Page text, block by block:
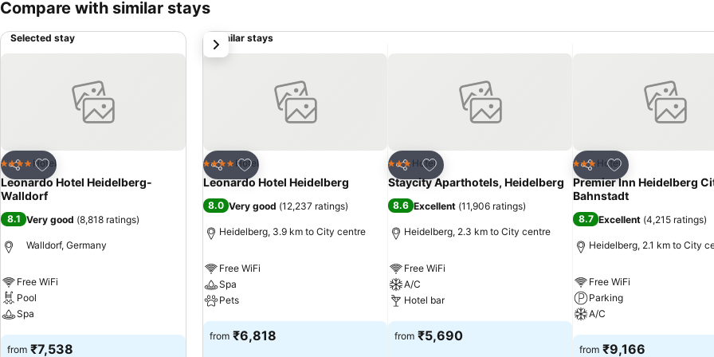
Compare with similar stays
Selected stay
Share
Add to favorites
4 Stars Hotel
Leonardo Hotel Heidelberg-
Walldorf
8.1 Very good (8,818 ratings)
Walldorf, Germany
Free WiFi
Pool
Spa
See prices
from ₹7,538
Similar stays
Share
Add to favorites
4 Stars Hotel
Leonardo Hotel Heidelberg
8.0 Very good (12,237 ratings)
Heidelberg, 3.9 km to City centre
Free WiFi
Spa
Pets
See prices
from ₹6,818
Share
Add to favorites
3 StarsHotel
Staycity Aparthotels, Heidelberg
8.6 Excellent (11,906 ratings)
Heidelberg, 2.3 km to City centre
Free WiFi
A/C
Hotel bar
See prices
from ₹5,690
Share
Add to favorites
3 StarsHotel
Premier Inn Heidelberg
Bahnstadt
8.7 Excellent (4,215 ratings)
Heidelberg, 2.1 km to City
Free WiFi
Parking
A/C
See prices
from ₹9,166
next